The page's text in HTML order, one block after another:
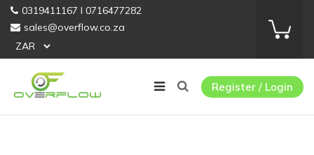
0319411167 I 0716477282
sales@overflow.co.za
Register / Login